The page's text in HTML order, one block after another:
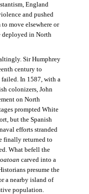
England
and pushed
move elsewhere or
deployed in North
Sir Humphrey
century to
In 1587, with a
colonizers, John
on North
prompted White
but the Spanish
efforts stranded
finally returned to
What befell the
carved into a
presume the
a nearby island of
population.